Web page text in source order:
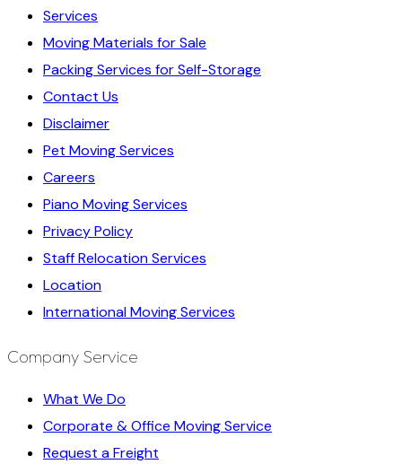
Services
Moving Materials for Sale
Packing Services for Self-Storage
Contact Us
Disclaimer
Pet Moving Services
Careers
Piano Moving Services
Privacy Policy
Staff Relocation Services
Location
International Moving Services
Company Service
What We Do
Corporate & Office Moving Service
Request a Freight